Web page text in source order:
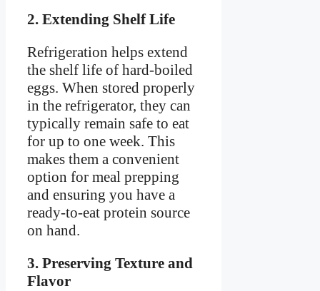
2. Extending Shelf Life
Refrigeration helps extend
the shelf life of hard-boiled
eggs. When stored properly
in the refrigerator, they can
typically remain safe to eat
for up to one week. This
makes them a convenient
option for meal prepping
and ensuring you have a
ready-to-eat protein source
on hand.
3. Preserving Texture and
Flavor